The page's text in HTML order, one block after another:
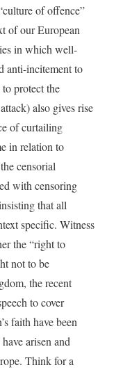
of offence”
of our European
in which well-
anti-incitement to
protect the
also gives rise
of curtailing
in relation to
censorial
with censoring
that all
specific. Witness
the “right to
not to be
the recent
to cover
faith have been
arisen and
Think for a